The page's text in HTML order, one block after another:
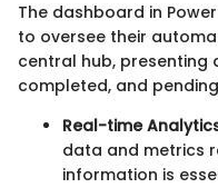
The dashboard in
to oversee their
central hub, presenting
completed, and
Real-time
data and metrics
information is